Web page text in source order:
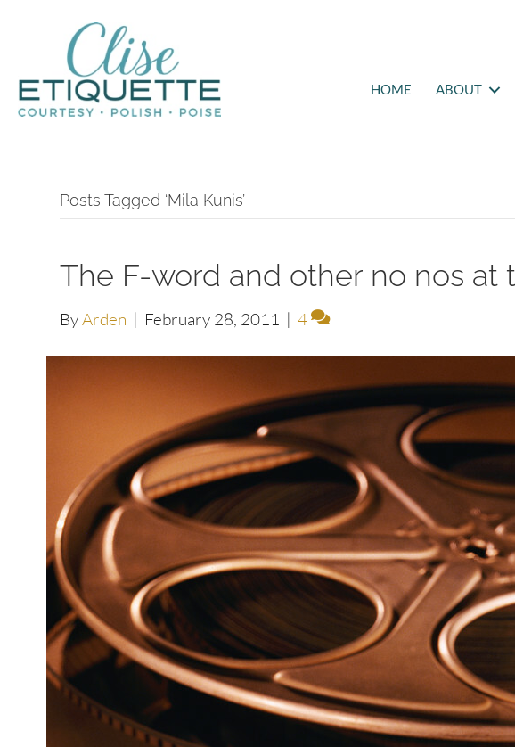
HOME ABOUT
Posts Tagged ‘Mila Kunis’
The F-word and other no nos at
ByArden | February 28, 2011 | 4